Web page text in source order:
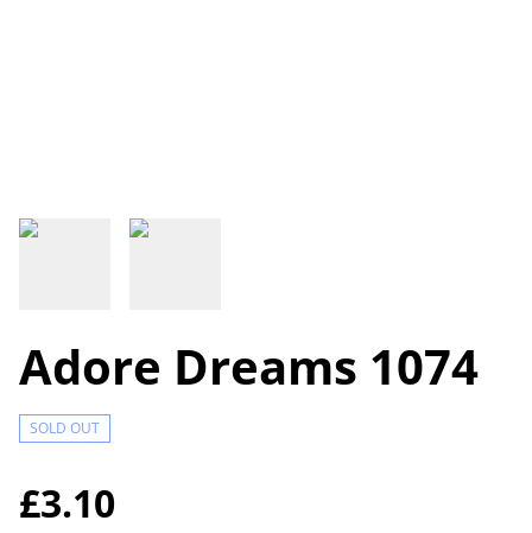
Adore Dreams 1074
SOLD OUT
£3.10